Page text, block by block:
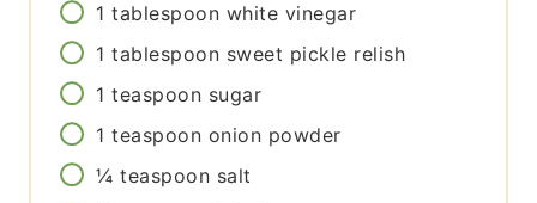
1 tablespoon white vinegar
1 tablespoon sweet pickle relish
1 teaspoon sugar
1 teaspoon onion powder
¼ teaspoon salt